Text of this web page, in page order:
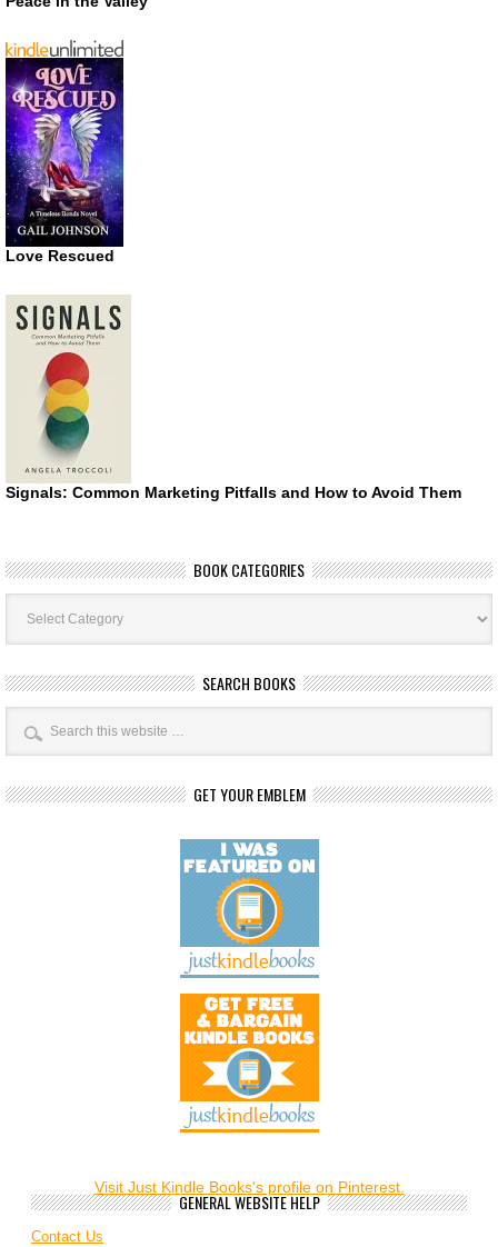
Love Rescued
Signals: Common Marketing Pitfalls and How to Avoid Them
BOOK CATEGORIES
Book
Categories
SEARCH BOOKS
GET YOUR EMBLEM
Visit Just Kindle Books's profile on Pinterest.
GENERAL WEBSITE HELP
Contact Us